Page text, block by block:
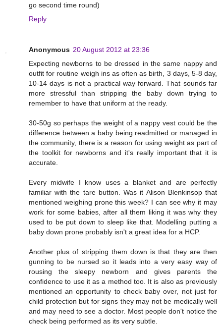
go second time round)
Reply
Anonymous 20 August 2012 at 23:36
Expecting newborns to be dressed in the same nappy and
outfit for routine weigh ins as often as birth, 3 days, 5-8 day,
10-14 days is not a practical way forward. That sounds far
more stressful than stripping the baby down trying to
remember to have that uniform at the ready.
30-50g so perhaps the weight of a nappy vest could be the
difference between a baby being readmitted or managed in
the community, there is a reason for using weight as part of
the toolkit for newborns and it's really important that it is
accurate.
Every midwife I know uses a blanket and are perfectly
familiar with the tare button. Was it Alison Blenkinsop that
mentioned weighing prone this week? I can see why it may
work for some babies, after all them liking it was why they
used to be put down to sleep like that. Modelling putting a
baby down prone probably isn't a great idea for a HCP.
Another plus of stripping them down is that they are then
gunning to be nursed so it leads into a very easy way of
rousing the sleepy newborn and gives parents the
confidence to use it as a method too. It is also as previously
mentioned an opportunity to check baby over, not just for
child protection but for signs they may not be medically well
and may need to see a doctor. Most people don't notice the
check being performed as its very subtle.